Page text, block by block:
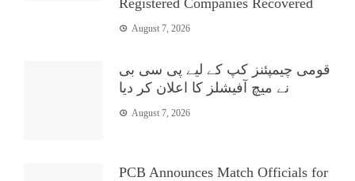
August 7, 2026
قومی چیمپئنز کپ کے لیے پی سی بی
نے میچ آفیشلز کا اعلان کر دیا
August 7, 2026
PCB Announces Match Officials for